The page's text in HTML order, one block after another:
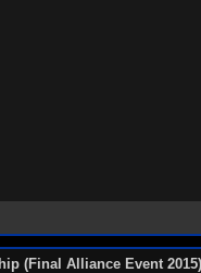
(Final Alliance Event 2015)